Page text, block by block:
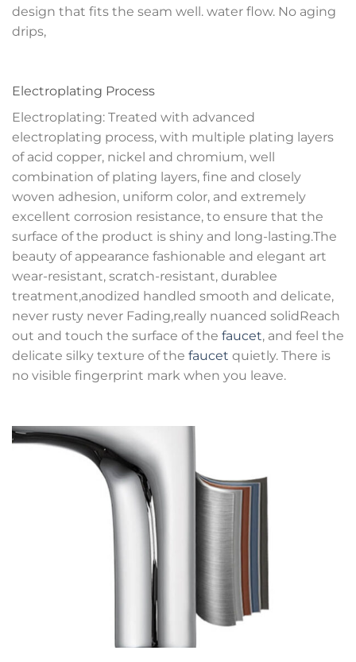
design that fits the seam well. water flow. No aging
drips,
Electroplating Process
Electroplating: Treated with advanced
electroplating process, with multiple plating layers
of acid copper, nickel and chromium, well
combination of plating layers, fine and closely
woven adhesion, uniform color, and extremely
excellent corrosion resistance, to ensure that the
surface of the product is shiny and long-lasting.The
beauty of appearance fashionable and elegant art
wear-resistant, scratch-resistant, durablee
treatment,anodized handled smooth and delicate,
never rusty never Fading,really nuanced solidReach
out and touch the surface of the faucet, and feel the
delicate silky texture of the faucet quietly. There is
no visible fingerprint mark when you leave.